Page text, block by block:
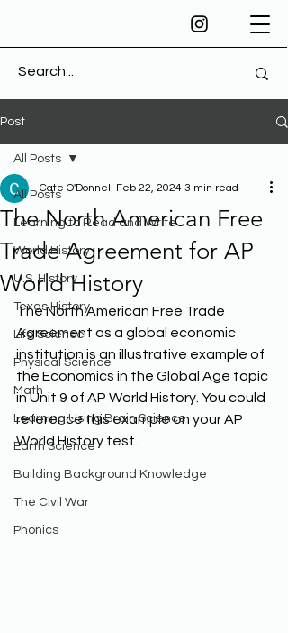
Post
All Posts
Learning to Read and Write
World History
U.S. History
Texas History
Life Science
Physical Science
Math
Learning Using Brain Science
Earth Science
Building Background Knowledge
The Civil War
Phonics
All Posts
The North American Free
Trade Agreement for AP
World History
Cate O'Donnell Feb 22, 2024 3 min read
The North American Free Trade
Agreement as a global economic
institution is an illustrative example of
the Economics in the Global Age topic
in Unit 9 of AP World History. You could
reference this example on your AP
World History test.